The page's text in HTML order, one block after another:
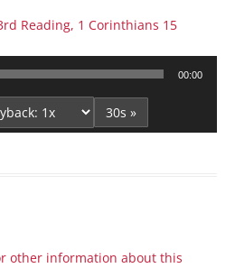
Reading, 1 Corinthians 15
00:00
30s »
other information about this